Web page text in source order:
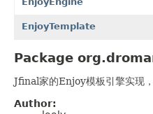
EnjoyTemplate
Package
Jfinal家的Enjoy模板引擎实
Author: